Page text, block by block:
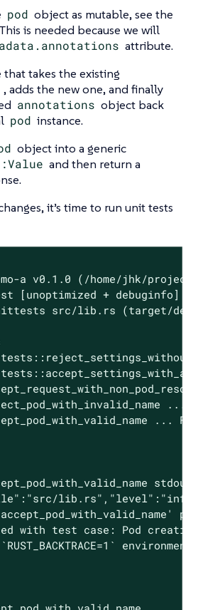
pod object as mutable, see the
is needed because we will
attribute.
that takes the existing
, adds the new one, and finally
annotations object back
pod instance.
object into a generic
and then return a
it’s time to run unit tests
a v0.1.0 (/home/jhk/
[unoptimized + debuginfo]
src/lib.rs (target/
...
...
with test case: Pod